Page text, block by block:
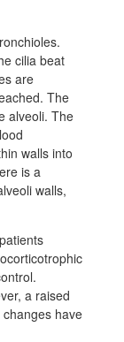
cilia beat
are
The
alveoli. The
walls into
is a
walls,
a raised
have